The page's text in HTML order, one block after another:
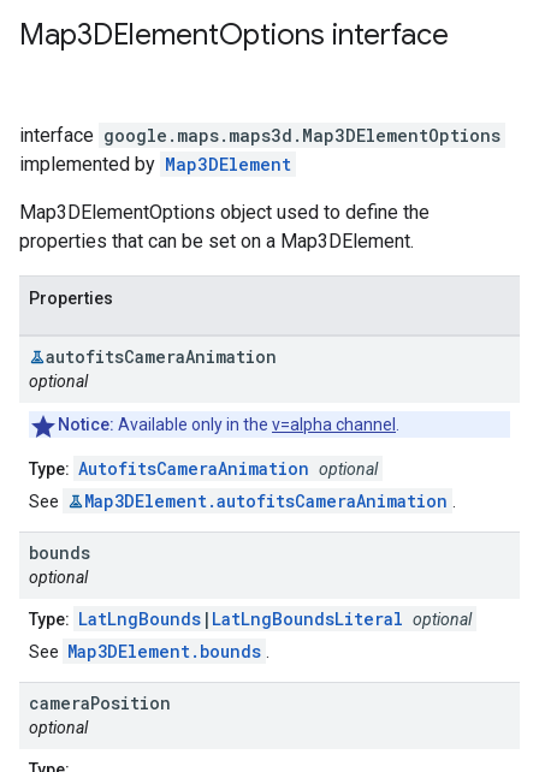
Map3DElementOptions interface
interface google.maps.maps3d . Map3DElementOptions
implemented by Map3DElement
Map3DElementOptions object used to define the
properties that can be set on a Map3DElement.
Properties
autofitsCameraAnimation
optional
Notice: Available only in the v=alpha channel
Type: AutofitsCameraAnimation optional
See
Map3DElement.autofitsCameraAnimation
bounds
optional
Type: LatLngBounds | LatLngBoundsLiteral optional
See Map3DElement.bounds
cameraPosition
optional